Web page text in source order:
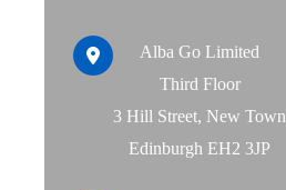
Alba Go Limited
Third Floor
3 Hill Street, New Town
Edinburgh EH2 3JP